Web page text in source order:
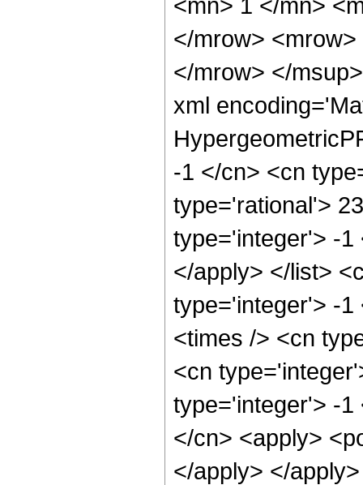
</mrow>
</mrow> </
xml
-1 </cn> <cn
type='rational'>
type='integer'> -1
</apply> </list>
type='integer'> -1
<times /> <cn
<cn
type='integer'> -1
</cn> <apply>
</apply> </